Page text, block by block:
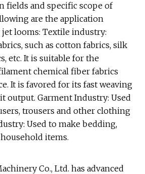
fields and specific scope of
are the application
looms: Textile industry:
such as cotton fabrics, silk
etc. It is suitable for the
chemical fiber fabrics
It is favored for its fast weaving
output. Garment Industry: Used
trousers and other clothing
Used to make bedding,
items.
Co., Ltd. has advanced